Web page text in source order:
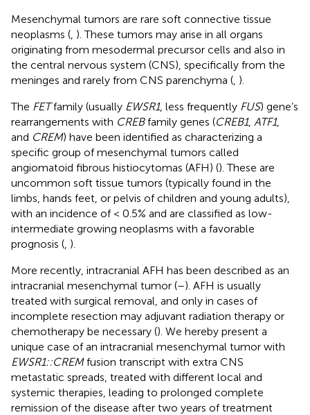
Mesenchymal tumors are rare soft connective tissue
neoplasms ( ). These tumors may arise in all organs
originating from mesodermal precursor cells and also in
the central nervous system (CNS), specifically from the
meninges and rarely from CNS parenchyma ( ).
The FETfamily (usually EWSR1, less frequently FUS) gene’s
rearrangements with CREBfamily genes (CREB1, ATF1,
and CREM) have been identified as characterizing a
specific group of mesenchymal tumors called
angiomatoid fibrous histiocytomas (AFH) (). These are
uncommon soft tissue tumors (typically found in the
limbs, hands feet, or pelvis of children and young adults),
with an incidence of < 0.5% and are classified as low-
intermediate growing neoplasms with a favorable
prognosis ( ).
More recently, intracranial AFH has been described as an
intracranial mesenchymal tumor (–). AFH is usually
treated with surgical removal, and only in cases of
incomplete resection may adjuvant radiation therapy or
chemotherapy be necessary (). We hereby present a
unique case of an intracranial mesenchymal tumor with
EWSR1::CREMfusion transcript with extra CNS
metastatic spreads, treated with different local and
systemic therapies, leading to prolonged complete
remission of the disease after two years of treatment